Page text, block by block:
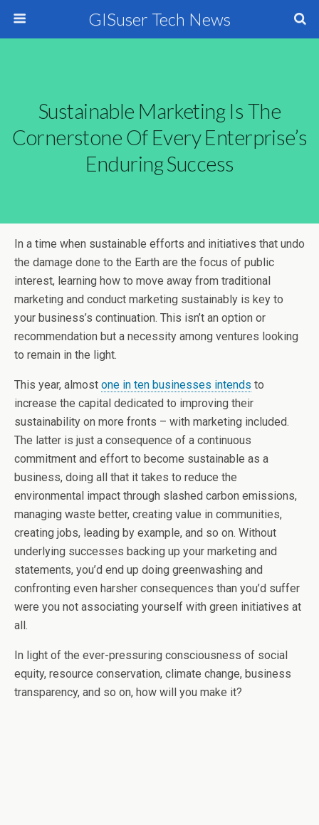
GISuser Tech News
Sustainable Marketing Is The
Cornerstone Of Every Enterprise’s
Enduring Success
In a time when sustainable efforts and initiatives that undo
the damage done to the Earth are the focus of public
interest, learning how to move away from traditional
marketing and conduct marketing sustainably is key to
your business’s continuation. This isn’t an option or
recommendation but a necessity among ventures looking
to remain in the light.
This year, almost one in ten businesses intends to
increase the capital dedicated to improving their
sustainability on more fronts – with marketing included.
The latter is just a consequence of a continuous
commitment and effort to become sustainable as a
business, doing all that it takes to reduce the
environmental impact through slashed carbon emissions,
managing waste better, creating value in communities,
creating jobs, leading by example, and so on. Without
underlying successes backing up your marketing and
statements, you’d end up doing greenwashing and
confronting even harsher consequences than you’d suffer
were you not associating yourself with green initiatives at
all.
In light of the ever-pressuring consciousness of social
equity, resource conservation, climate change, business
transparency, and so on, how will you make it?